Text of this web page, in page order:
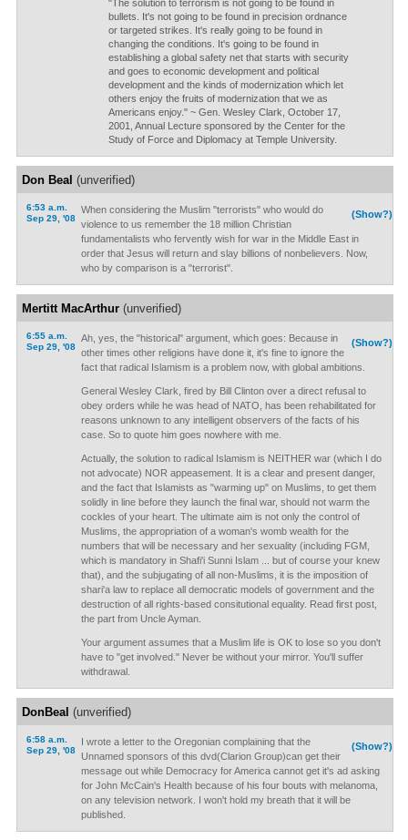
"The solution to terrorism is not going to be found in
bullets. It's not going to be found in precision ordnance
or targeted strikes. It's really going to be found in
changing the conditions. It's going to be found in
establishing a global safety net that starts with security
and goes to economic development and political
development and the kinds of modernization which let
others enjoy the fruits of modernization that we as
Americans enjoy." ~ Gen. Wesley Clark, October 17,
2001, Annual Lecture sponsored by the Center for the
Study of Force and Diplomacy at Temple University.
Don Beal (unverified)
6:53 a.m.
Sep 29, '08
(Show?)
When considering the Muslim "terrorists" who would do
violence to us remember the 18 million Christian
fundamentalists who fervently wish for war in the Middle East in
order that Jesus will return and slay billions of nonbelievers. Now,
who by comparison is a "terrorist".
Mertitt MacArthur(unverified)
6:55 a.m.
Sep 29, '08
(Show?)
Ah, yes, the "historical" argument, which goes: Because in
other times other religions have done it, it's fine to ignore the
fact that radical Islamism is a problem now, with global ambitions.
General Wesley Clark, fired by Bill Clinton over a direct refusal to
obey orders while he was head of NATO, has been rehabilitated for
reasons unknown to any intelligent observers of the facts of his
case. So to quote him goes nowhere with me.
Actually, the solution to radical Islamism is NEITHER war (which I do
not advocate) NOR appeasement. It is a clear and present danger,
and the fact that Islamists as "warming up" on Muslims, to get them
solidly in line before they launch the final war, should not warm the
cockles of your heart. The ultimate aim is not only the control of
Muslims, the appropriation of a woman's womb wealth for the
numbers that will be necessary and her sexuality (including FGM,
which is mandatory in Shafi'i Sunni Islam ... but of course your knew
that), and the subjugating of all non-Muslims, it is the imposition of
shari'a law to replace all democratic models of government and the
destruction of all rights-based consitutional equality. Read first post,
the part from Uncle Ayman.
Your argument assumes that a Muslim life is OK to lose so you don't
have to "get involved." Never be without your mirror. You'll suffer
withdrawal.
DonBeal (unverified)
6:58 a.m.
Sep 29, '08
(Show?)
I wrote a letter to the Oregonian complaining that the
Unnamed sponsors of this dvd(Clarion Group)can get their
message out while Democracy for America cannot get it's ad asking
for John McCain's Health because of his four bouts with melanoma,
on any television network. I won't hold my breath that it will be
published.